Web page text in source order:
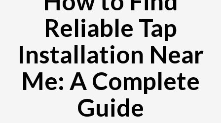
Reliable Tap
Installation Near
Me: A Complete
Guide